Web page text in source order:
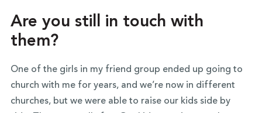
Are you still in touch with
them?
One of the girls in my friend group ended up going to
church with me for years, and we’re now in different
churches, but we were able to raise our kids side by